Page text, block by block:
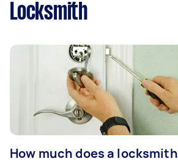
Locksmith
How much does a locksmith